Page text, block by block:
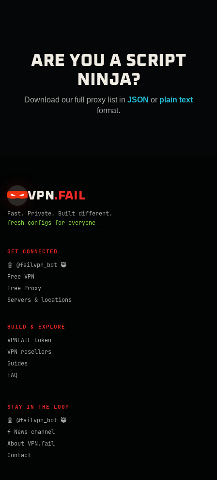
ARE YOU A SCRIPT
NINJA?
Download our full proxy list in JSON or plain text
format.
VPN . FAIL
Fast. Private. Built different.
fresh configs for everyone_
GET CONNECTED
🤖 @failvpn_bot 🥷
Free VPN
Free Proxy
Servers & locations
BUILD & EXPLORE
VPNFAIL token
VPN resellers
Guides
FAQ
STAY IN THE LOOP
🤖 @failvpn_bot 🥷
⚡ News channel
About VPN.fail
Contact